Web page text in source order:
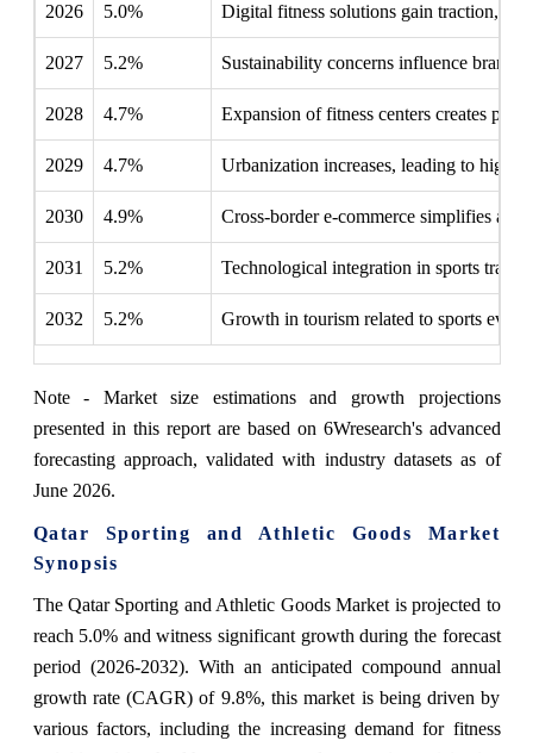
2026 5.0% Digital fitness solutions gain traction,
2027 5.2% Sustainability concerns influence
2028 4.7% Expansion of fitness centers creates
2029 4.7% Urbanization increases, leading to
2030 4.9% Cross-border e-commerce simplifies
2031 5.2% Technological integration in sports
2032 5.2% Growth in tourism related to sports
Note - Market size estimations and growth projections
presented in this report are based on 6Wresearch's advanced
forecasting approach, validated with industry datasets as of
June 2026.
Qatar Sporting and Athletic Goods Market
Synopsis
The Qatar Sporting and Athletic Goods Market is projected to
reach 5.0% and witness significant growth during the forecast
period (2026-2032). With an anticipated compound annual
growth rate (CAGR) of 9.8%, this market is being driven by
various factors, including the increasing demand for fitness